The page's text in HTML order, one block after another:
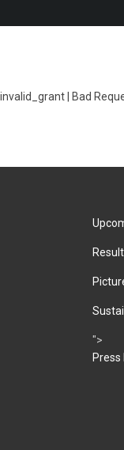
invalid_grant | Bad
">
Press